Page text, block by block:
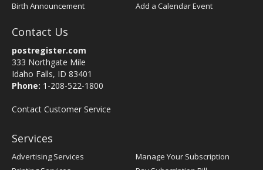
Birth Announcement
Add a Calendar Event
Contact Us
postregister.com
333 Northgate Mile
Idaho Falls, ID 83401
Phone: 1-208-522-1800
Contact Customer Service
Services
Advertising Services
Manage Your Subscription